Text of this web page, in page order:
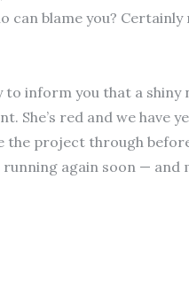
can blame you?
inform you that a shiny
red and we have
the project through
running again soon —